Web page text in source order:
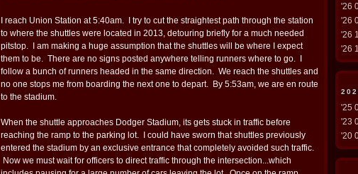
I reach Union Station at 5:40am. I try to cut the straightest path through the station
to where the shuttles were located in 2013, detouring briefly for a much needed
pitstop. I am making a huge assumption that the shuttles will be where I expect
them to be. There are no signs posted anywhere telling runners where to go. I
follow a bunch of runners headed in the same direction. We reach the shuttles and
no one stops me from boarding the next one to depart. By 5:53am, we are en route
to the stadium.
When the shuttle approaches Dodger Stadium, its gets stuck in traffic before
reaching the ramp to the parking lot. I could have sworn that shuttles previously
entered the stadium by an exclusive entrance that completely avoided such traffic.
Now we must wait for officers to direct traffic through the intersection...which
'26
'26
'26
'26
'25
'23
'20